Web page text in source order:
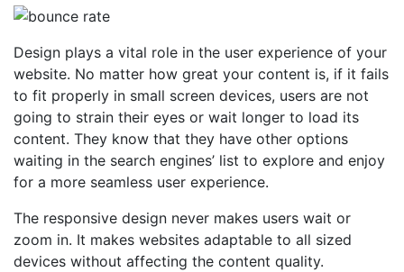
Design plays a vital role in the user experience of your
website. No matter how great your content is, if it fails
to fit properly in small screen devices, users are not
going to strain their eyes or wait longer to load its
content. They know that they have other options
waiting in the search engines’ list to explore and enjoy
for a more seamless user experience.
The responsive design never makes users wait or
zoom in. It makes websites adaptable to all sized
devices without affecting the content quality.